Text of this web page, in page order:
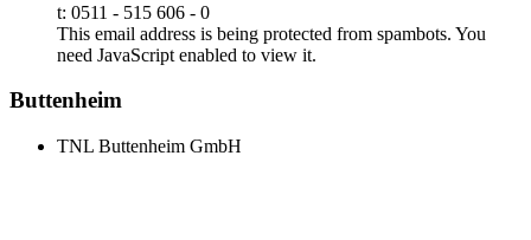
t: 0511 - 515 606 - 0
This email address is being protected from spambots. You
need JavaScript enabled to view it.
Buttenheim
TNL Buttenheim GmbH